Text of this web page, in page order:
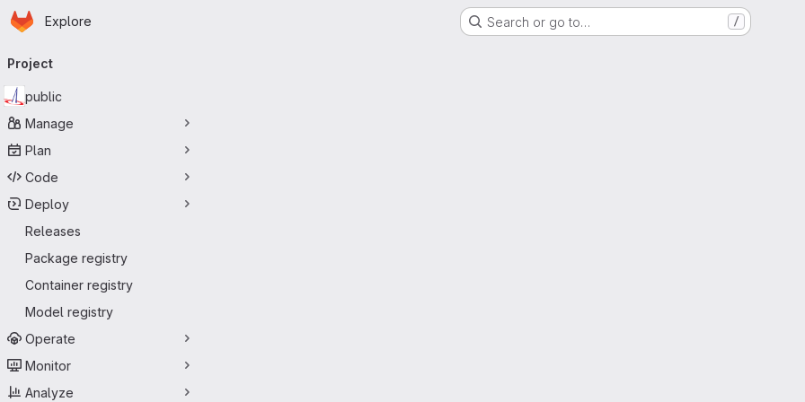
Skip to main content
Homepage
Explore Search or go to… /
navigation
Project
public
Manage
Plan
Code
Deploy
Releases
Package registry
Container registry
Model registry
Operate
Monitor
Analyze